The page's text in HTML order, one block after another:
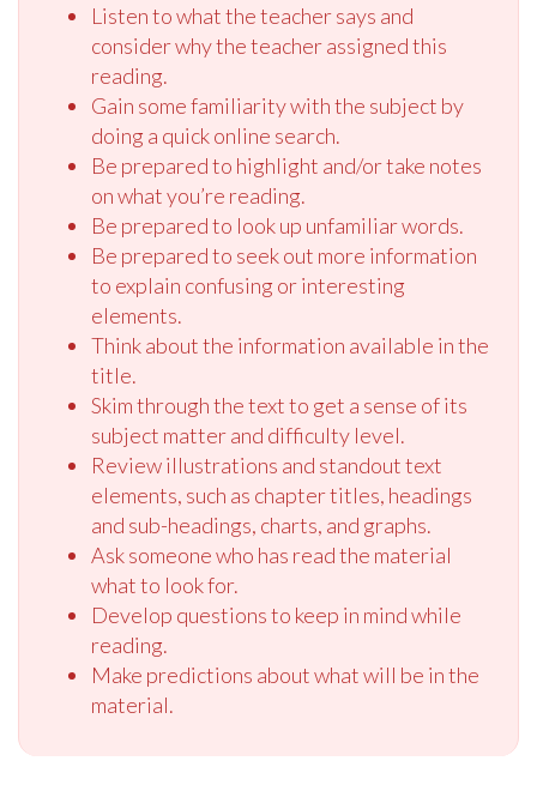
Listen to what the teacher says and
consider why the teacher assigned this
reading.
Gain some familiarity with the subject by
doing a quick online search.
Be prepared to highlight and/or take notes
on what you’re reading.
Be prepared to look up unfamiliar words.
Be prepared to seek out more information
to explain confusing or interesting
elements.
Think about the information available in the
title.
Skim through the text to get a sense of its
subject matter and difficulty level.
Review illustrations and standout text
elements, such as chapter titles, headings
and sub-headings, charts, and graphs.
Ask someone who has read the material
what to look for.
Develop questions to keep in mind while
reading.
Make predictions about what will be in the
material.